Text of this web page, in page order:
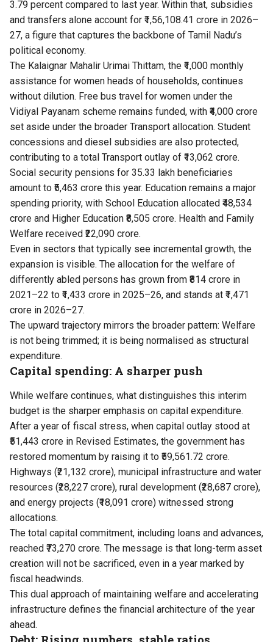
3.79 percent compared to last year. Within that, subsidies
and transfers alone account for ₹1,56,108.41 crore in 2026–
27, a figure that captures the backbone of Tamil Nadu’s
political economy.
The Kalaignar Mahalir Urimai Thittam, the ₹1,000 monthly
assistance for women heads of households, continues
without dilution. Free bus travel for women under the
Vidiyal Payanam scheme remains funded, with ₹4,000 crore
set aside under the broader Transport allocation. Student
concessions and diesel subsidies are also protected,
contributing to a total Transport outlay of ₹13,062 crore.
Social security pensions for 35.33 lakh beneficiaries
amount to ₹5,463 crore this year. Education remains a major
spending priority, with School Education allocated ₹48,534
crore and Higher Education ₹8,505 crore. Health and Family
Welfare received ₹22,090 crore.
Even in sectors that typically see incremental growth, the
expansion is visible. The allocation for the welfare of
differently abled persons has grown from ₹814 crore in
2021–22 to ₹1,433 crore in 2025–26, and stands at ₹1,471
crore in 2026–27.
The upward trajectory mirrors the broader pattern: Welfare
is not being trimmed; it is being normalised as structural
expenditure.
Capital spending: A sharper push
While welfare continues, what distinguishes this interim
budget is the sharper emphasis on capital expenditure.
After a year of fiscal stress, when capital outlay stood at
₹51,443 crore in Revised Estimates, the government has
restored momentum by raising it to ₹59,561.72 crore.
Highways (₹21,132 crore), municipal infrastructure and water
resources (₹28,227 crore), rural development (₹28,687 crore),
and energy projects (₹18,091 crore) witnessed strong
allocations.
The total capital commitment, including loans and advances,
reached ₹73,270 crore. The message is that long-term asset
creation will not be sacrificed, even in a year marked by
fiscal headwinds.
This dual approach of maintaining welfare and accelerating
infrastructure defines the financial architecture of the year
ahead.